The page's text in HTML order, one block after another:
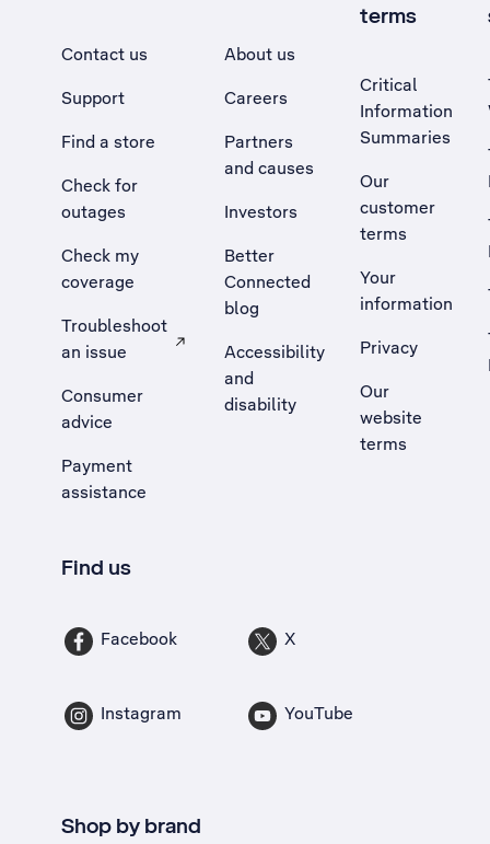
Contact us
Support
Find a store
Check for
outages
Check my
coverage
Troubleshoot
an issue
, Opens external site in a new tab
Consumer
advice
Payment
assistance
About us
Careers
Partners
and causes
Investors
Better
Connected
blog
Accessibility
and
disability
terms
Critical
Information
Summaries
Our
customer
terms
Your
information
Privacy
Our
website
terms
Find us
Facebook X
Instagram YouTube
Shop by brand